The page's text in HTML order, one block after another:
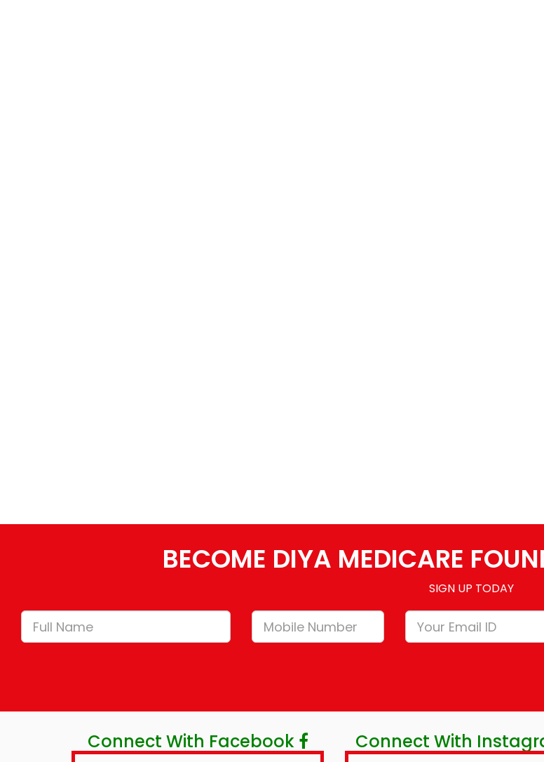
BECOME DIYA MEDICARE
SIGN UP TODAY
Connect With Facebook Connect With